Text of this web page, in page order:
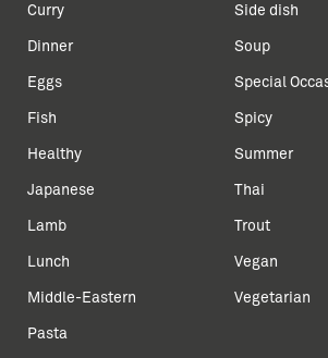
Curry
Dinner
Eggs
Fish
Healthy
Japanese
Lamb
Lunch
Middle-Eastern
Pasta
Side dish
Soup
Special
Spicy
Summer
Thai
Trout
Vegan
Vegetarian